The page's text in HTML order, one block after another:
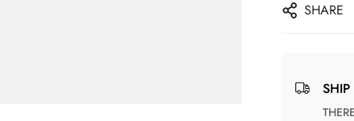
SHARE
THERE ARE NO MATCHING SHIPPING METHODS FOR THE